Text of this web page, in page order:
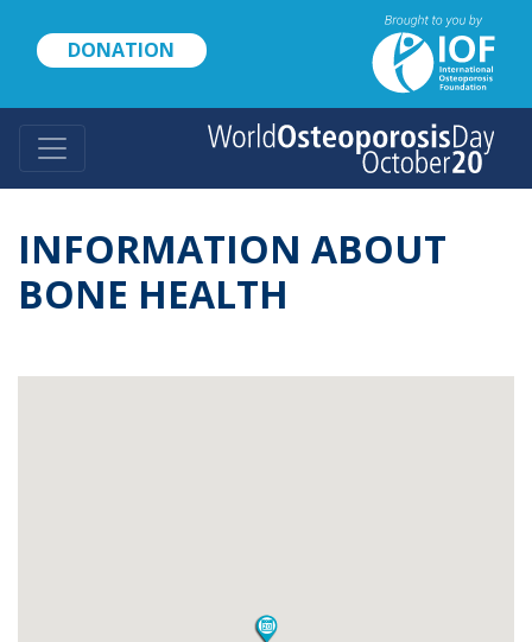
content
DONATION
INFORMATION ABOUT
BONE HEALTH